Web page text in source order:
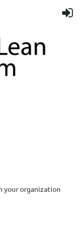
your organization